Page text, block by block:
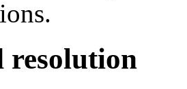
resolution